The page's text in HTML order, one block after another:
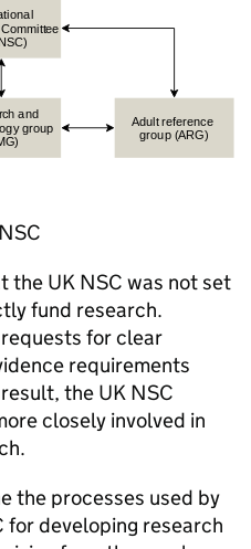
the UK NSC was not set
fund research.
for clear
requirements
the UK NSC
closely involved in
the processes used by
for developing research